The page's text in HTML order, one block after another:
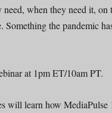
when they need it,
the pandemic
at 1pm ET/10am PT.
will learn how MediaPulse